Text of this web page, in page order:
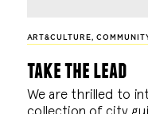
ART&CULTURE,
take the lead
We are thrilled to
collection of city